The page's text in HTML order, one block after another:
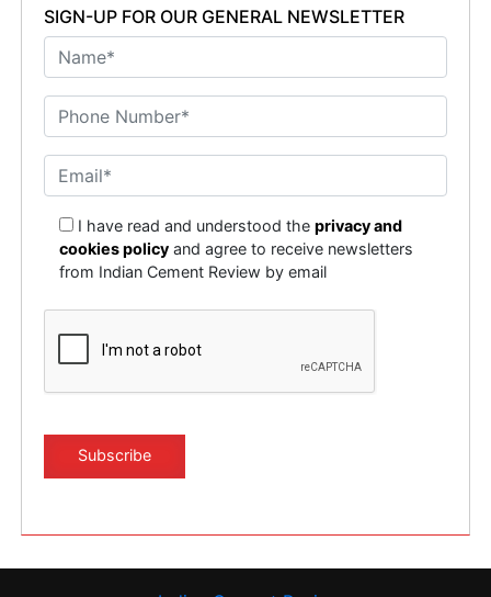
SIGN-UP FOR OUR GENERAL NEWSLETTER
I have read and understood theprivacy and
cookies policy and agree to receive newsletters
from Indian Cement Review by email